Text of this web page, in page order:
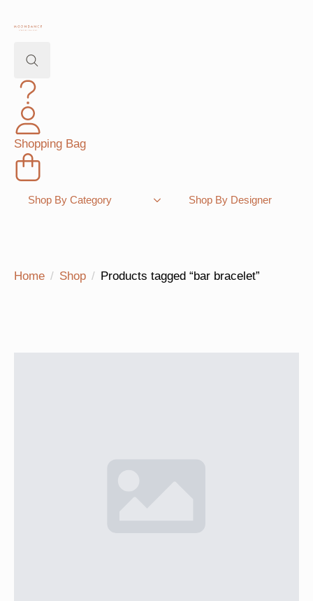
Search
for:
Shopping Bag
Shop By Category Shop By Designer
Home Shop Products tagged “bar bracelet”